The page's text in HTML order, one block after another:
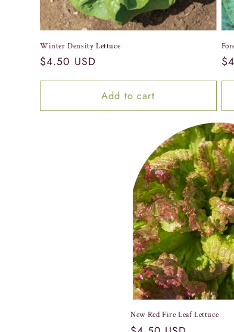
Winter Density Lettuce
Regular
$4.50 USD
Add to cart
New Red Fire Leaf Lettuce